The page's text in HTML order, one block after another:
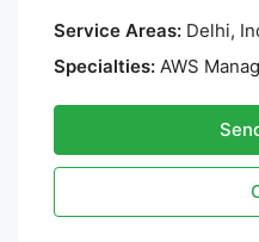
Service Areas: Delhi,
Specialties: AWS